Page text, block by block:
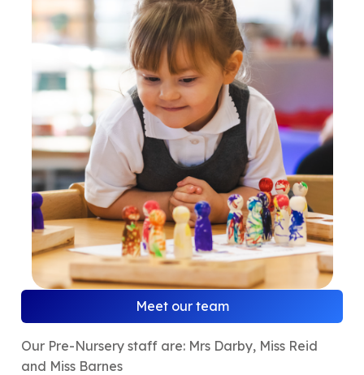
Meet our team
Our Pre-Nursery staff are: Mrs Darby, Miss Reid
and Miss Barnes